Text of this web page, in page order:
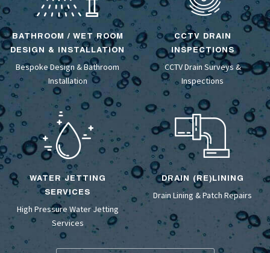
BATHROOM / WET ROOM
DESIGN & INSTALLATION
Bespoke Design &Bathroom
Installation
CCTV DRAIN
INSPECTIONS
CCTV Drain Surveys &
Inspections
WATER JETTING
SERVICES
High Pressure Water Jetting
Services
DRAIN (RE)LINING
Drain Lining & Patch Repairs